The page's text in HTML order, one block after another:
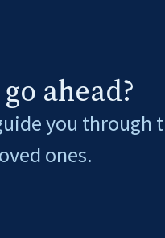
ahead?
you
ones.